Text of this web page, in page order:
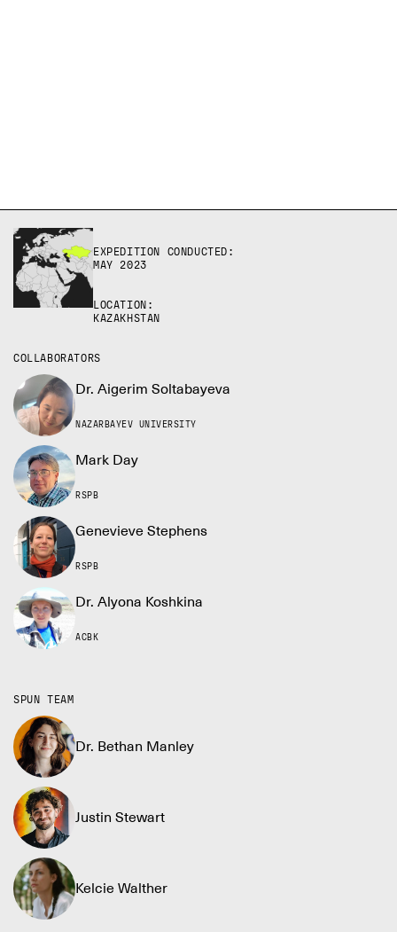
EXPEDITION CONDUCTED:
MAY 2023
LOCATION:
KAZAKHSTAN
COLLABORATORS
Dr. Aigerim Soltabayeva
NAZARBAYEV UNIVERSITY
Mark Day
RSPB
Genevieve Stephens
RSPB
Dr. Alyona Koshkina
ACBK
SPUN TEAM
Dr. Bethan Manley
Justin Stewart
Kelcie Walther